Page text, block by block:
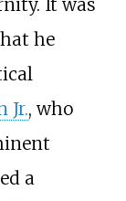
It was
he
Jr., who
a